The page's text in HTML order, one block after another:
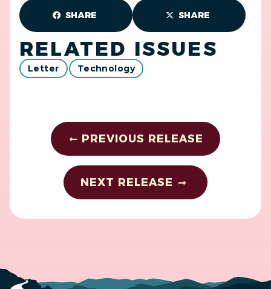
SHARE SHARE
RELATED ISSUES
Letter Technology
PREVIOUS RELEASE
NEXT RELEASE